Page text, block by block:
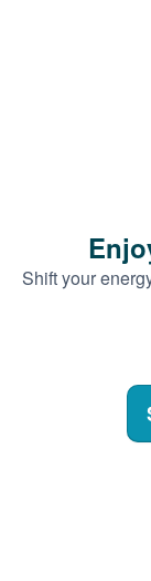
Shift your